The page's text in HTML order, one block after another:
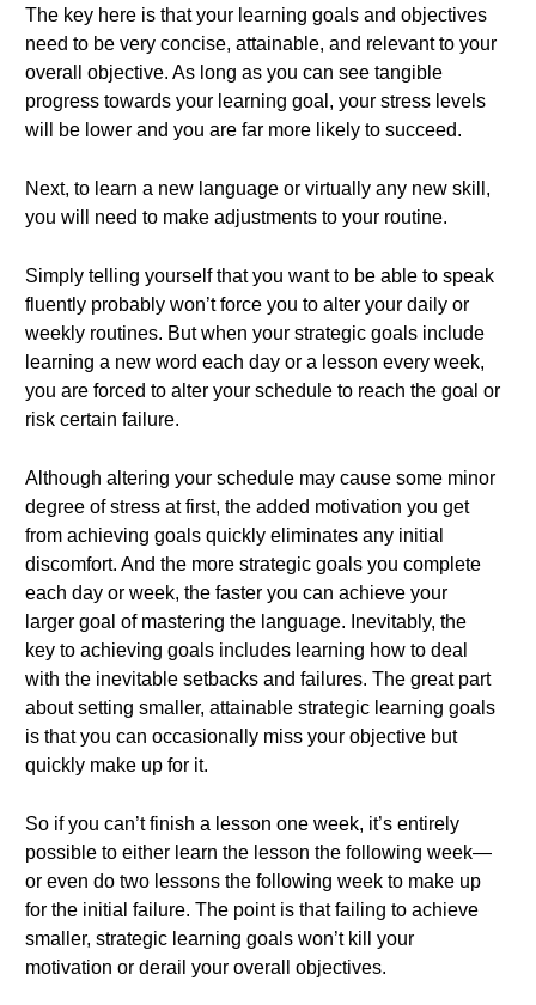
The key here is that your learning goals and objectives
need to be very concise, attainable, and relevant to your
overall objective. As long as you can see tangible
progress towards your learning goal, your stress levels
will be lower and you are far more likely to succeed.
Next, to learn a new language or virtually any new skill,
you will need to make adjustments to your routine.
Simply telling yourself that you want to be able to speak
fluently probably won’t force you to alter your daily or
weekly routines. But when your strategic goals include
learning a new word each day or a lesson every week,
you are forced to alter your schedule to reach the goal or
risk certain failure.
Although altering your schedule may cause some minor
degree of stress at first, the added motivation you get
from achieving goals quickly eliminates any initial
discomfort. And the more strategic goals you complete
each day or week, the faster you can achieve your
larger goal of mastering the language. Inevitably, the
key to achieving goals includes learning how to deal
with the inevitable setbacks and failures. The great part
about setting smaller, attainable strategic learning goals
is that you can occasionally miss your objective but
quickly make up for it.
So if you can’t finish a lesson one week, it’s entirely
possible to either learn the lesson the following week—
or even do two lessons the following week to make up
for the initial failure. The point is that failing to achieve
smaller, strategic learning goals won’t kill your
motivation or derail your overall objectives.